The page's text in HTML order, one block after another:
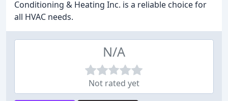
Conditioning & Heating Inc. is a reliable choice for
all HVAC needs.
N/A
Not rated yet